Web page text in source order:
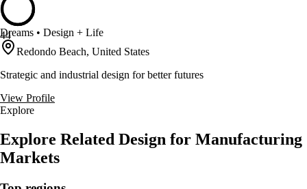
44
Dreams • Design + Life
Redondo Beach, United States
Strategic and industrial design for better futures
View Profile
Explore
Explore Related Design for Manufacturing
Markets